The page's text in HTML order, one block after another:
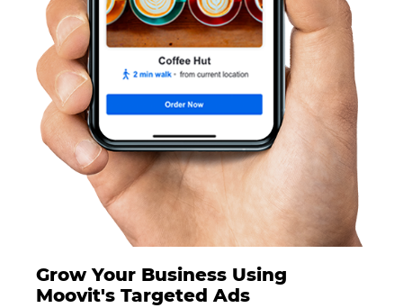
Grow Your Business Using
Moovit's Targeted Ads